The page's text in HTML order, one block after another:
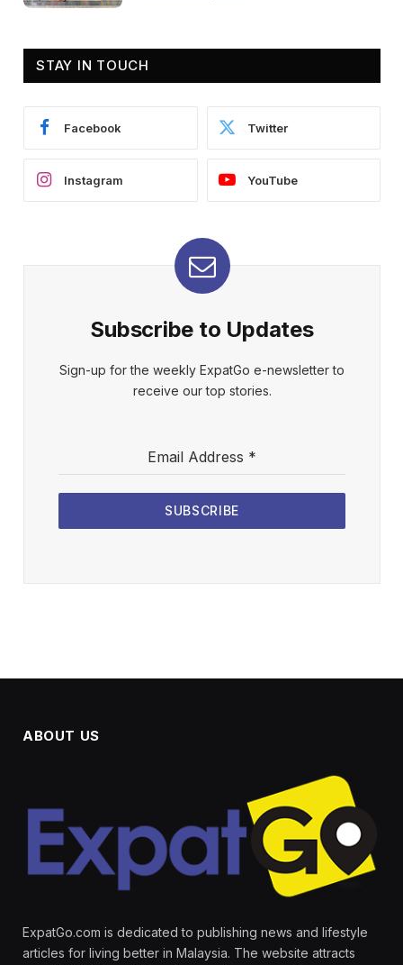
STAY IN TOUCH
Facebook Twitter
Instagram YouTube
Subscribe to Updates
Sign-up for the weekly ExpatGo e-newsletter to
receive our top stories.
Email Address *
SUBSCRIBE
ABOUT US
ExpatGo.com is dedicated to publishing news and lifestyle
articles for living better in Malaysia. The website attracts